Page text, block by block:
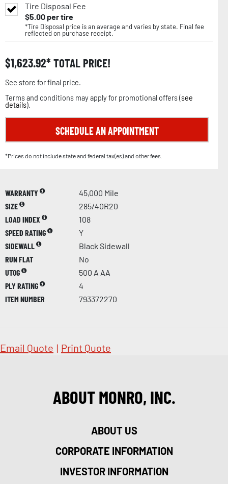
Tire Disposal Fee
$5.00per tire
*Tire Disposal price is an average and varies by state. Final fee
reflected on purchase receipt.
$1,623.92 TOTAL PRICE!
See store for final price.
Terms and conditions may apply for promotional offers (see
details).
SCHEDULE AN APPOINTMENT
*Prices do not include state and federal tax(es) and other fees.
WARRANTY
45,000 Mile
SIZE
285/40R20
LOAD INDEX
108
SPEED RATING
Y
SIDEWALL
Black Sidewall
RUN FLAT
No
UTQG
500 A AA
PLY RATING
4
ITEM NUMBER
793372270
Email Quote | Print Quote
ABOUT MONRO, INC.
ABOUT US
CORPORATE INFORMATION
INVESTOR INFORMATION